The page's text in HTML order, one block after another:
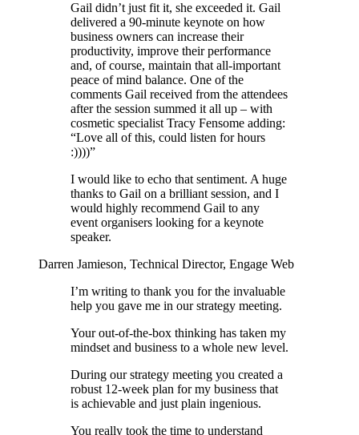
Gail didn’t just fit it, she exceeded it. Gail
delivered a 90-minute keynote on how
business owners can increase their
productivity, improve their performance
and, of course, maintain that all-important
peace of mind balance. One of the
comments Gail received from the attendees
after the session summed it all up – with
cosmetic specialist Tracy Fensome adding:
“Love all of this, could listen for hours
:))))”
I would like to echo that sentiment. A huge
thanks to Gail on a brilliant session, and I
would highly recommend Gail to any
event organisers looking for a keynote
speaker.
Darren Jamieson, Technical Director, Engage Web
I’m writing to thank you for the invaluable
help you gave me in our strategy meeting.
Your out-of-the-box thinking has taken my
mindset and business to a whole new level.
During our strategy meeting you created a
robust 12-week plan for my business that
is achievable and just plain ingenious.
You really took the time to understand